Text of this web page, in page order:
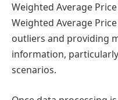
Weighted Average
Weighted Average
outliers and providing
information,
scenarios.